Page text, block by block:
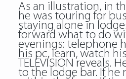
As an illustration, in
he was touring for
staying alone in
forward what to do
evenings: telephone
his pc, learn, watch
TELEVISION reveals.
to the lodge bar. If he